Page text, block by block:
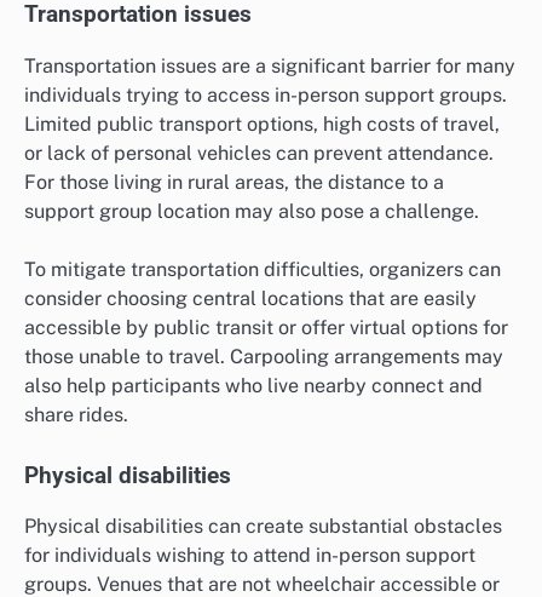
Transportation issues
Transportation issues are a significant barrier for many
individuals trying to access in-person support groups.
Limited public transport options, high costs of travel,
or lack of personal vehicles can prevent attendance.
For those living in rural areas, the distance to a
support group location may also pose a challenge.
To mitigate transportation difficulties, organizers can
consider choosing central locations that are easily
accessible by public transit or offer virtual options for
those unable to travel. Carpooling arrangements may
also help participants who live nearby connect and
share rides.
Physical disabilities
Physical disabilities can create substantial obstacles
for individuals wishing to attend in-person support
groups. Venues that are not wheelchair accessible or